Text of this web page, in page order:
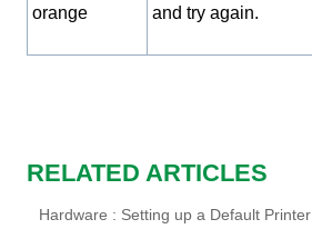
orange
and try again.
RELATED ARTICLES
Hardware : Setting up a Default Printer